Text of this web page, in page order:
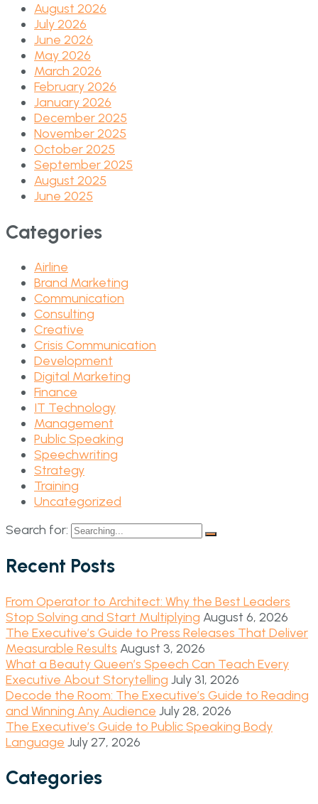
August 2026
July 2026
June 2026
May 2026
March 2026
February 2026
January 2026
December 2025
November 2025
October 2025
September 2025
August 2025
June 2025
Categories
Airline
Brand Marketing
Communication
Consulting
Creative
Crisis Communication
Development
Digital Marketing
Finance
IT Technology
Management
Public Speaking
Speechwriting
Strategy
Training
Uncategorized
Search for:
Recent Posts
From Operator to Architect: Why the Best Leaders
Stop Solving and Start Multiplying August 6, 2026
The Executive’s Guide to Press Releases That Deliver
Measurable Results August 3, 2026
What a Beauty Queen’s Speech Can Teach Every
Executive About Storytelling July 31, 2026
Decode the Room: The Executive’s Guide to Reading
and Winning Any Audience July 28, 2026
The Executive’s Guide to Public Speaking Body
Language July 27, 2026
Categories